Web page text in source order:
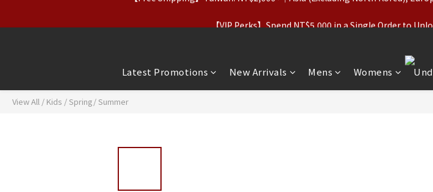
【Apparel Deals】Originals (Regular-Priced) & Basics: 2 for
Latest Promotions New Arrivals Mens Womens
View All / Kids /Spring/ Summer